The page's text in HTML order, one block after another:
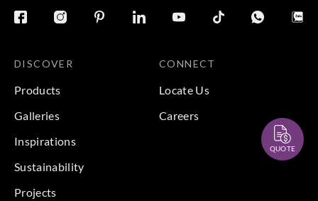
DISCOVER
Products
Galleries
Inspirations
Sustainability
Projects
CONNECT
Locate Us
Careers
QUOTE